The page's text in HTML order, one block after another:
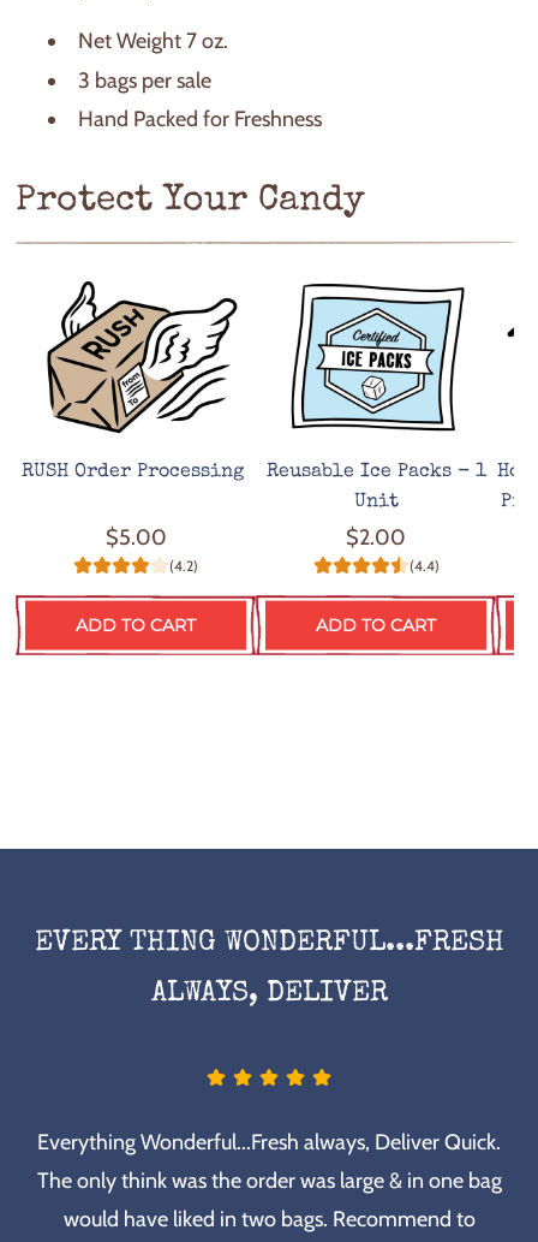
Net Weight 7 oz.
3 bags per sale
Hand Packed for Freshness
Protect Your Candy
RUSH Order Processing
$5.00
(4.2)
ADD TO CART
Reusable Ice Packs - 1
Unit
$2.00
(4.4)
ADD TO CART
Hot
EVERY THING WONDERFUL...FRESH
ALWAYS, DELIVER
Everything Wonderful...Fresh always, Deliver Quick.
The only think was the order was large & in one bag
would have liked in two bags. Recommend to